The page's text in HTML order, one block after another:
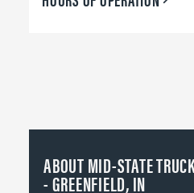
ABOUT MID-STATE
- GREENFIELD, IN